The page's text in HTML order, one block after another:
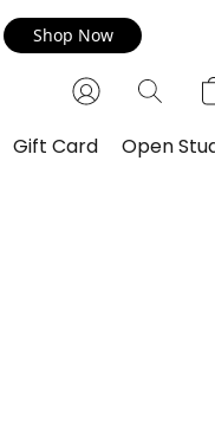
Shop Now
Gift Card Open